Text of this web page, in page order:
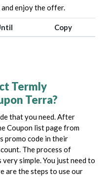
enjoy the offer.
Copy
Termly
Terra?
that you need. After
Coupon list page from
promo code in their
The process of
simple. You just need to
are the steps to use our